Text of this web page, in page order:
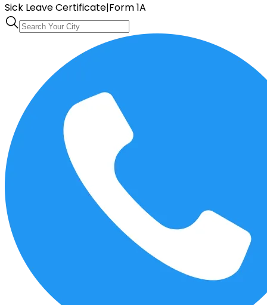
Sick Leave Certificate|Form 1A